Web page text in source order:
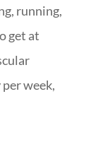
running,
get at
week,